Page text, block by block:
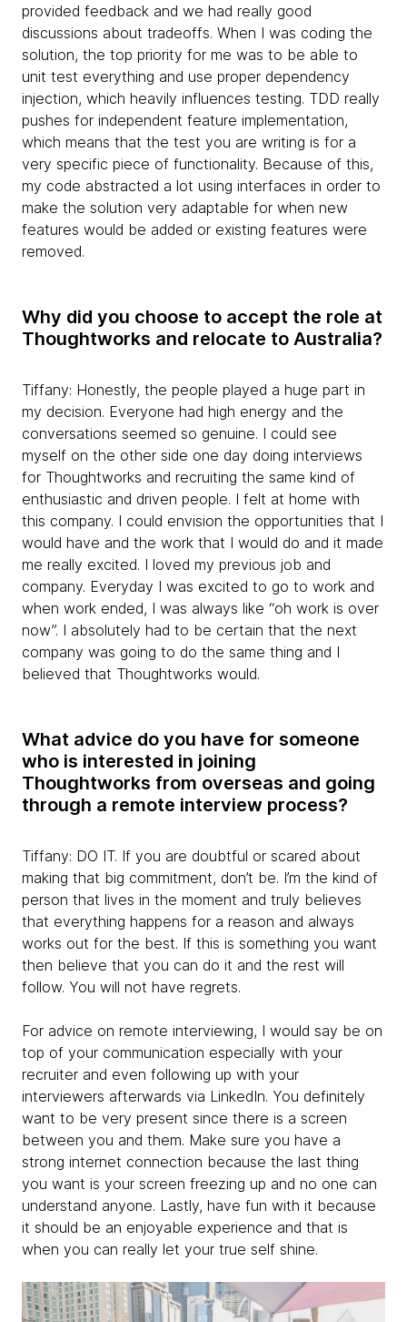
provided feedback and we had really good
discussions about tradeoffs. When I was coding the
solution, the top priority for me was to be able to
unit test everything and use proper dependency
injection, which heavily influences testing. TDD really
pushes for independent feature implementation,
which means that the test you are writing is for a
very specific piece of functionality. Because of this,
my code abstracted a lot using interfaces in order to
make the solution very adaptable for when new
features would be added or existing features were
removed.
Why did you choose to accept the role at
Thoughtworks and relocate to Australia?
Tiffany: Honestly, the people played a huge part in
my decision. Everyone had high energy and the
conversations seemed so genuine. I could see
myself on the other side one day doing interviews
for Thoughtworks and recruiting the same kind of
enthusiastic and driven people. I felt at home with
this company. I could envision the opportunities that I
would have and the work that I would do and it made
me really excited. I loved my previous job and
company. Everyday I was excited to go to work and
when work ended, I was always like “oh work is over
now”. I absolutely had to be certain that the next
company was going to do the same thing and I
believed that Thoughtworks would.
What advice do you have for someone
who is interested in joining
Thoughtworks from overseas and going
through a remote interview process?
Tiffany: DO IT. If you are doubtful or scared about
making that big commitment, don’t be. I’m the kind of
person that lives in the moment and truly believes
that everything happens for a reason and always
works out for the best. If this is something you want
then believe that you can do it and the rest will
follow. You will not have regrets.
For advice on remote interviewing, I would say be on
top of your communication especially with your
recruiter and even following up with your
interviewers afterwards via LinkedIn. You definitely
want to be very present since there is a screen
between you and them. Make sure you have a
strong internet connection because the last thing
you want is your screen freezing up and no one can
understand anyone. Lastly, have fun with it because
it should be an enjoyable experience and that is
when you can really let your true self shine.